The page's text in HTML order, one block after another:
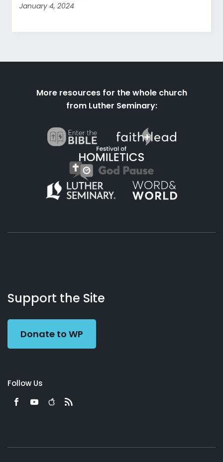
January 4, 2024
More resources for the whole church
from Luther Seminary:
Working
Preacher
Us
Support the Site
Donate to WP
Follow Us